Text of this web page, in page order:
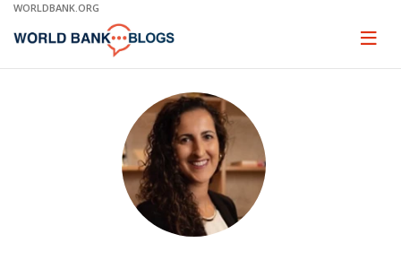
Skip
Main
WORLDBANK.ORG
Page